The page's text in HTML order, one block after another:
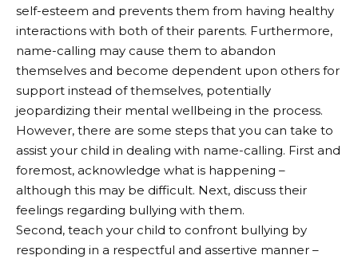
self-esteem and prevents them from having healthy
interactions with both of their parents. Furthermore,
name-calling may cause them to abandon
themselves and become dependent upon others for
support instead of themselves, potentially
jeopardizing their mental wellbeing in the process.
However, there are some steps that you can take to
assist your child in dealing with name-calling. First and
foremost, acknowledge what is happening –
although this may be difficult. Next, discuss their
feelings regarding bullying with them.
Second, teach your child to confront bullying by
responding in a respectful and assertive manner –